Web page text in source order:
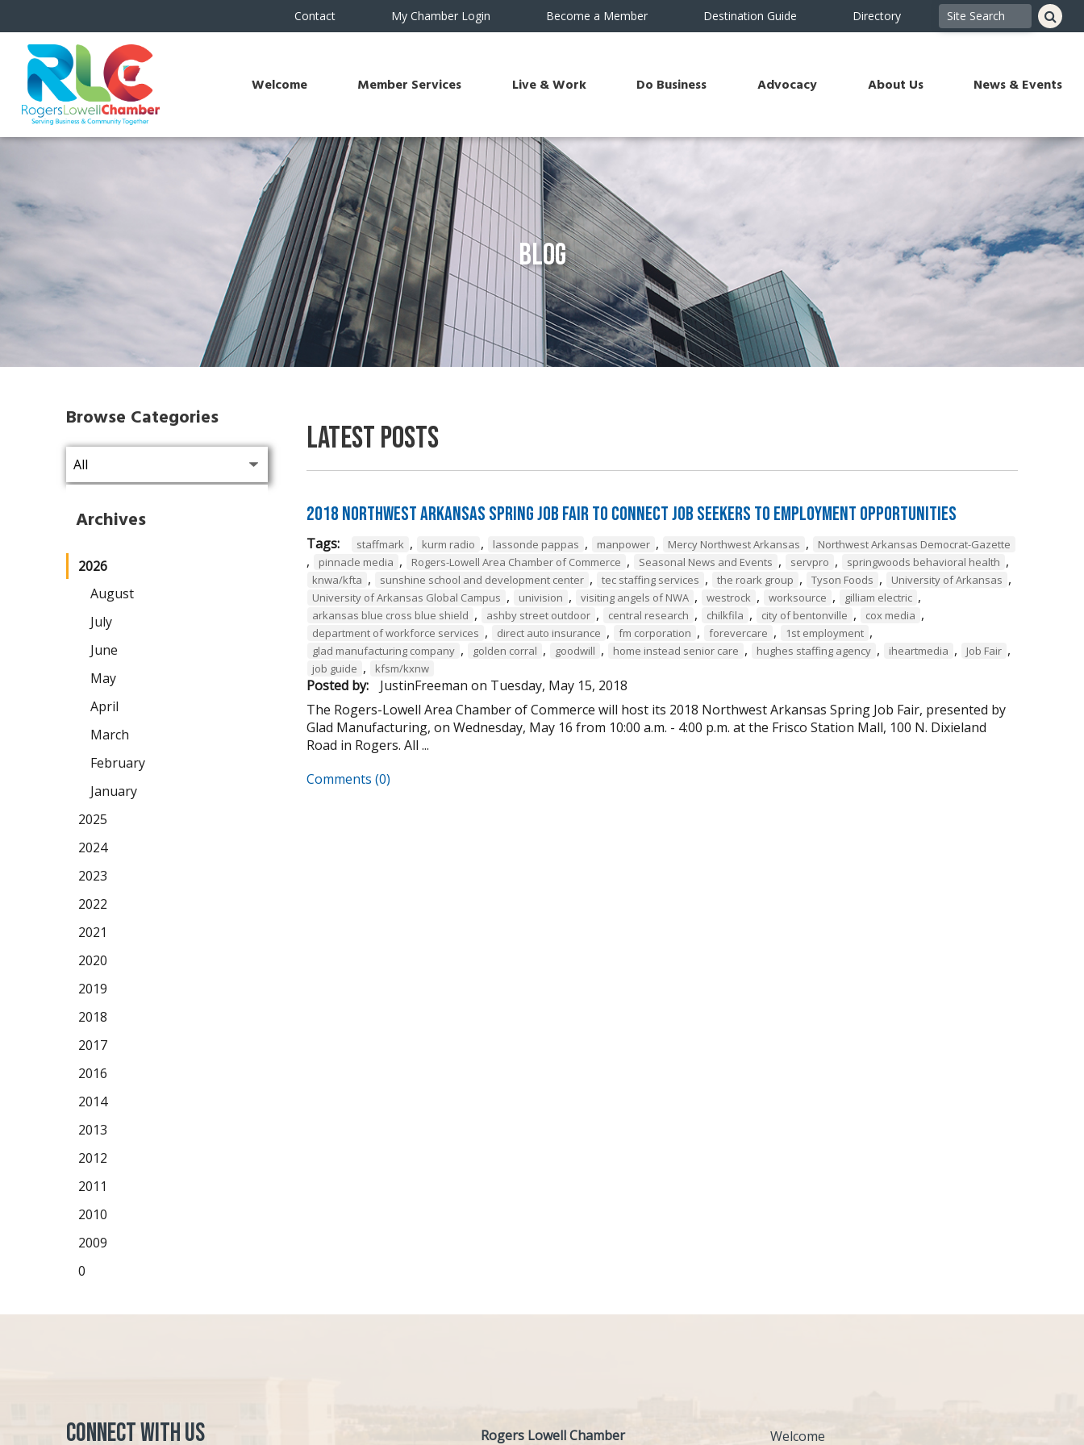
Contact My Chamber Login Become a Member Destination Guide Directory
Welcome Member Services Live & Work Do Business Advocacy About Us News & Events
Blog
Latest Posts
2018 Northwest Arkansas Spring Job Fair to Connect Job Seekers to Employment Opportunities
Tags: staffmark , kurm radio , lassonde pappas , manpower , Mercy Northwest Arkansas , Northwest Arkansas Democrat-Gazette
, pinnacle media , Rogers-Lowell Area Chamber of Commerce , Seasonal News and Events , servpro , springwoods behavioral health ,
knwa/kfta , sunshine school and development center , tec staffing services , the roark group , Tyson Foods , University of Arkansas ,
University of Arkansas Global Campus , univision , visiting angels of NWA , westrock , worksource , gilliam electric ,
arkansas blue cross blue shield , ashby street outdoor , central research , chilkfila , city of bentonville , cox media ,
department of workforce services , direct auto insurance , fm corporation , forevercare , 1st employment ,
glad manufacturing company , golden corral , goodwill , home instead senior care , hughes staffing agency , iheartmedia , Job Fair ,
job guide , kfsm/kxnw
Posted by: JustinFreeman on Tuesday, May 15, 2018
The Rogers-Lowell Area Chamber of Commerce will host its 2018 Northwest Arkansas Spring Job Fair, presented by
Glad Manufacturing, on Wednesday, May 16 from 10:00 a.m. - 4:00 p.m. at the Frisco Station Mall, 100 N. Dixieland
Road in Rogers. All ...
Comments (0)
Browse Categories
Archives
2026
August
July
June
May
April
March
February
January
2025
2024
2023
2022
2021
2020
2019
2018
2017
2016
2014
2013
2012
2011
2010
2009
0
Connect with Us
Rogers Lowell Chamber
Welcome